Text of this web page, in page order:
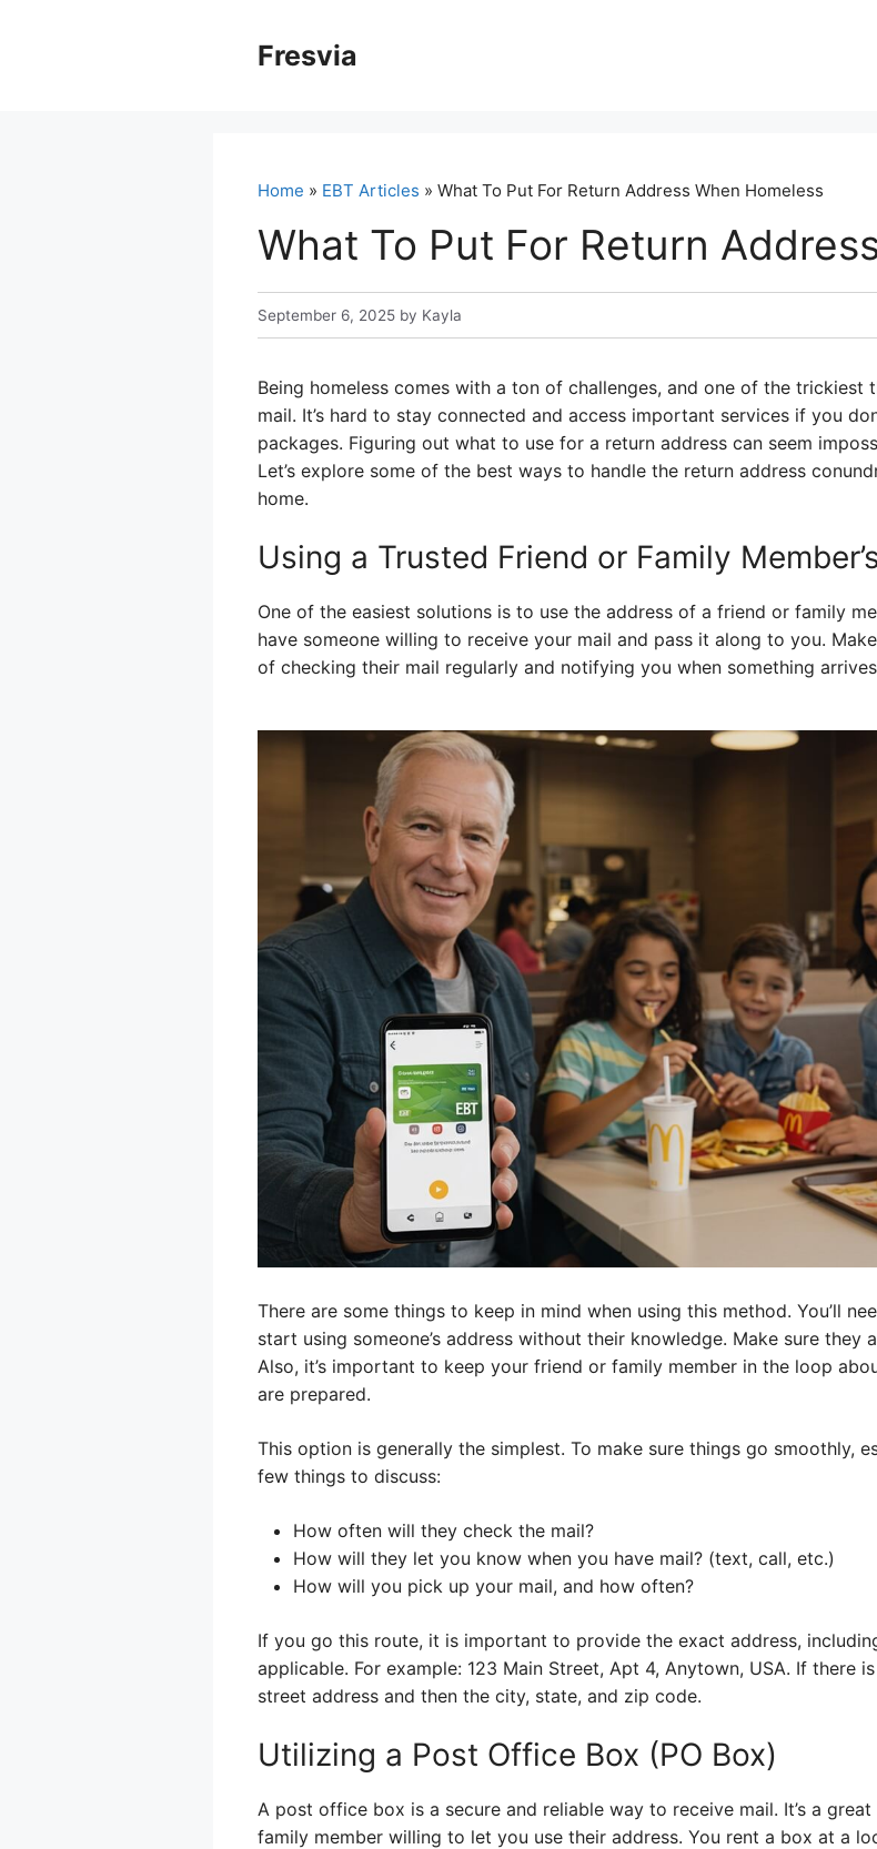
Fresvia
Home » EBT Articles » What To Put For Return Address When Homeless
What To Put For Return
September 6, 2025 by Kayla
Being homeless comes with a ton of challenges, and one of the
mail. It’s hard to stay connected and access important services if you
packages. Figuring out what to use for a return address can seem
Let’s explore some of the best ways to handle the return address
home.
Using a Trusted Friend or Family
One of the easiest solutions is to use the address of a friend or family
have someone willing to receive your mail and pass it along to you.
of checking their mail regularly and notifying you when something
There are some things to keep in mind when using this method. You’ll
start using someone’s address without their knowledge. Make sure
Also, it’s important to keep your friend or family member in the loop
are prepared.
This option is generally the simplest. To make sure things go smoothly,
few things to discuss:
How often will they check the mail?
How will they let you know when you have mail? (text, call, etc.)
How will you pick up your mail, and how often?
If you go this route, it is important to provide the exact address,
applicable. For example: 123 Main Street, Apt 4, Anytown, USA. If there
street address and then the city, state, and zip code.
Utilizing a Post Office Box (PO Box)
A post office box is a secure and reliable way to receive mail. It’s a
family member willing to let you use their address. You rent a box at a